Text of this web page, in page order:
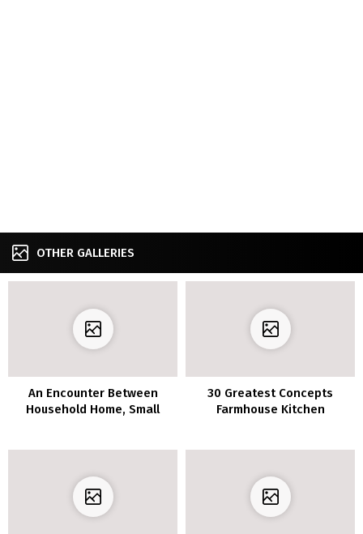
OTHER GALLERIES
An Encounter Between
Household Home, Small
30 Greatest Concepts
Farmhouse Kitchen